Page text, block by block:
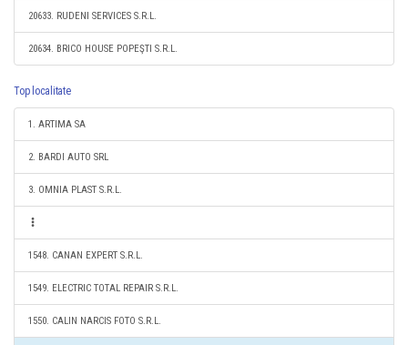
20633. RUDENI SERVICES S.R.L.
20634. BRICO HOUSE POPEŞTI S.R.L.
Top localitate
1. ARTIMA SA
2. BARDI AUTO SRL
3. OMNIA PLAST S.R.L.
1548. CANAN EXPERT S.R.L.
1549. ELECTRIC TOTAL REPAIR S.R.L.
1550. CALIN NARCIS FOTO S.R.L.